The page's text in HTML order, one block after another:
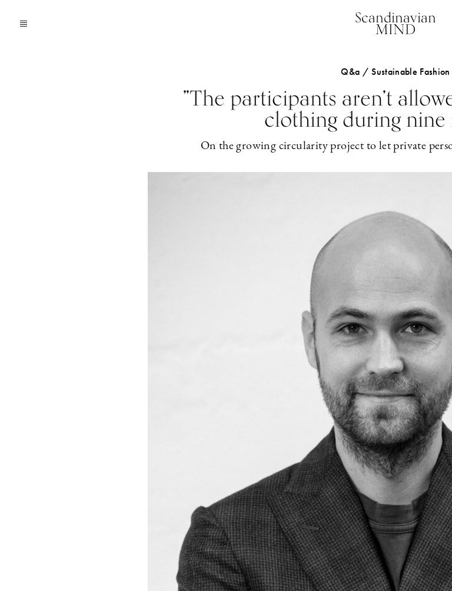
Scandinavian
MIND
Q&a / Sustainable Fashion
”The participants aren’t
clothing during nine
On the growing circularity project to let private